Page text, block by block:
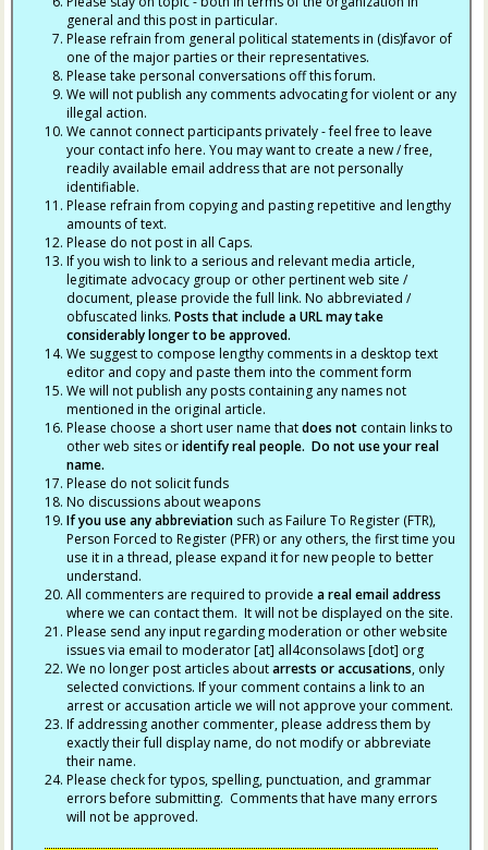
general and this post in particular.
Please refrain from general political statements in (dis)favor of
one of the major parties or their representatives.
Please take personal conversations off this forum.
We will not publish any comments advocating for violent or any
illegal action.
We cannot connect participants privately - feel free to leave
your contact info here. You may want to create a new / free,
readily available email address that are not personally
identifiable.
Please refrain from copying and pasting repetitive and lengthy
amounts of text.
Please do not post in all Caps.
If you wish to link to a serious and relevant media article,
legitimate advocacy group or other pertinent web site /
document, please provide the full link. No abbreviated /
obfuscated links.Posts that include a URL may take
considerably longer to be approved.
We suggest to compose lengthy comments in a desktop text
editor and copy and paste them into the comment form
We will not publish any posts containing any names not
mentioned in the original article.
Please choose a short user name thatdoes not contain links to
other web sites oridentify real people. Do not use your real
name.
Please do not solicit funds
No discussions about weapons
If you use any abbreviation such as Failure To Register (FTR),
Person Forced to Register (PFR) or any others, the first time you
use it in a thread, please expand it for new people to better
understand.
All commenters are required to providea real email address
where we can contact them. It will not be displayed on the site.
Please send any input regarding moderation or other website
issues via email to moderator [at] all4consolaws [dot] org
We no longer post articles aboutarrests or accusations, only
selected convictions. If your comment contains a link to an
arrest or accusation article we will not approve your comment.
If addressing another commenter, please address them by
exactly their full display name, do not modify or abbreviate
their name.
Please check for typos, spelling, punctuation, and grammar
errors before submitting. Comments that have many errors
will not be approved.